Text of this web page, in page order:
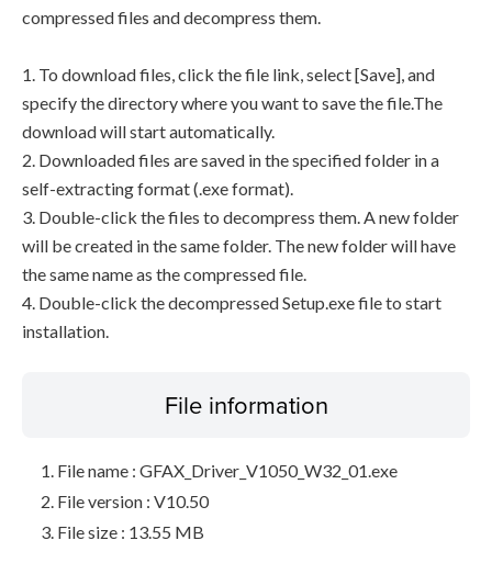
compressed files and decompress them.
1. To download files, click the file link, select [Save], and
specify the directory where you want to save the file.The
download will start automatically.
2. Downloaded files are saved in the specified folder in a
self-extracting format (.exe format).
3. Double-click the files to decompress them. A new folder
will be created in the same folder. The new folder will have
the same name as the compressed file.
4. Double-click the decompressed Setup.exe file to start
installation.
File information
File name : GFAX_Driver_V1050_W32_01.exe
File version : V10.50
File size : 13.55 MB